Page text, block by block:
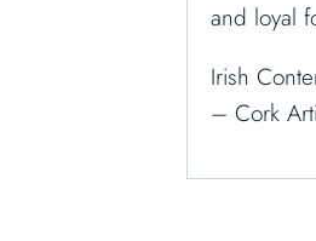
and loyal
Irish
– Cork